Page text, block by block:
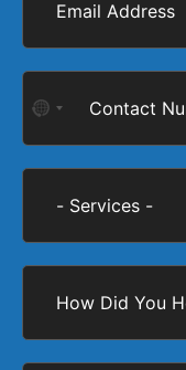
No
selected